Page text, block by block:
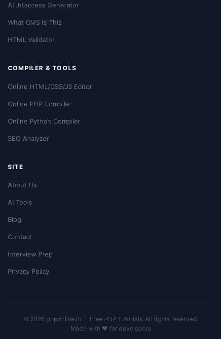
AI .htaccess Generator
What CMS Is This
HTML Validator
COMPILER & TOOLS
Online HTML/CSS/JS Editor
Online PHP Compiler
Online Python Compiler
SEO Analyzer
SITE
About Us
AI Tools
Blog
Contact
Interview Prep
Privacy Policy
© 2026 phponline.in — Free PHP Tutorials. All rights reserved.
Made with ❤️ for developers